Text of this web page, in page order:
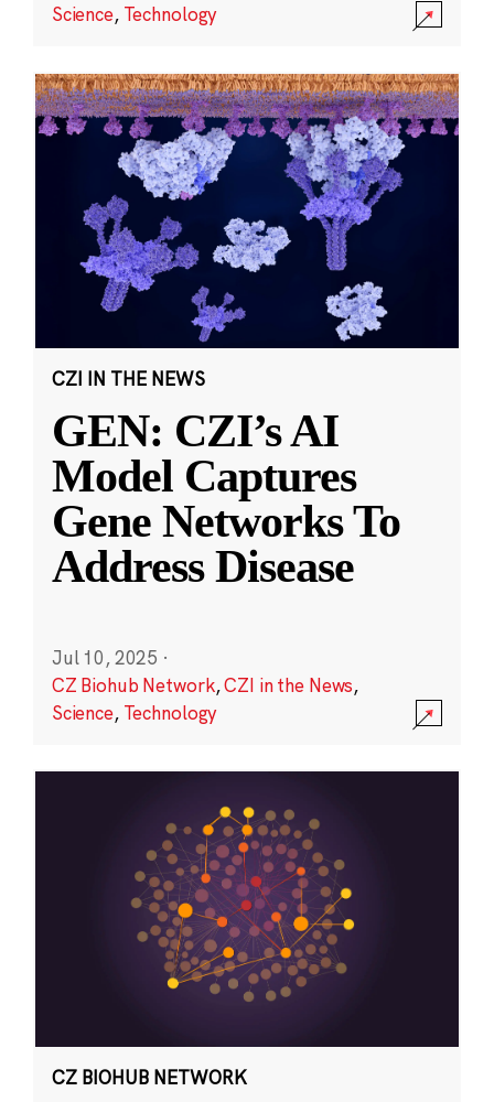
Science, Technology
CZI IN THE NEWS
GEN: CZI’s AI
Model Captures
Gene Networks To
Address Disease
Jul 10, 2025 ·
CZ Biohub Network,CZI in the News,
Science, Technology
CZ BIOHUB NETWORK